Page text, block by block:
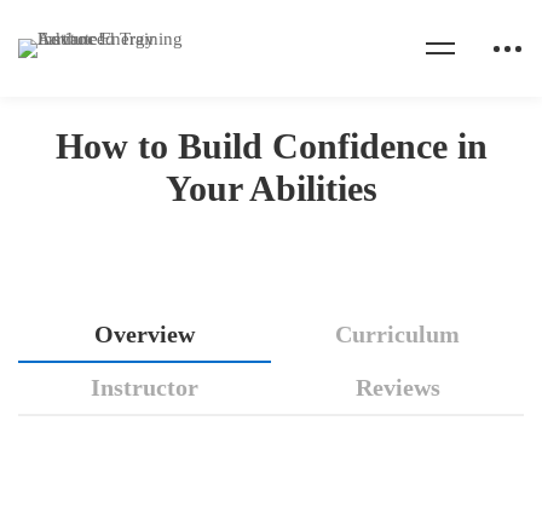
How to Build Confidence in
Your Abilities
Home Courses
HowOverview
Curriculum
Instructor
Reviews